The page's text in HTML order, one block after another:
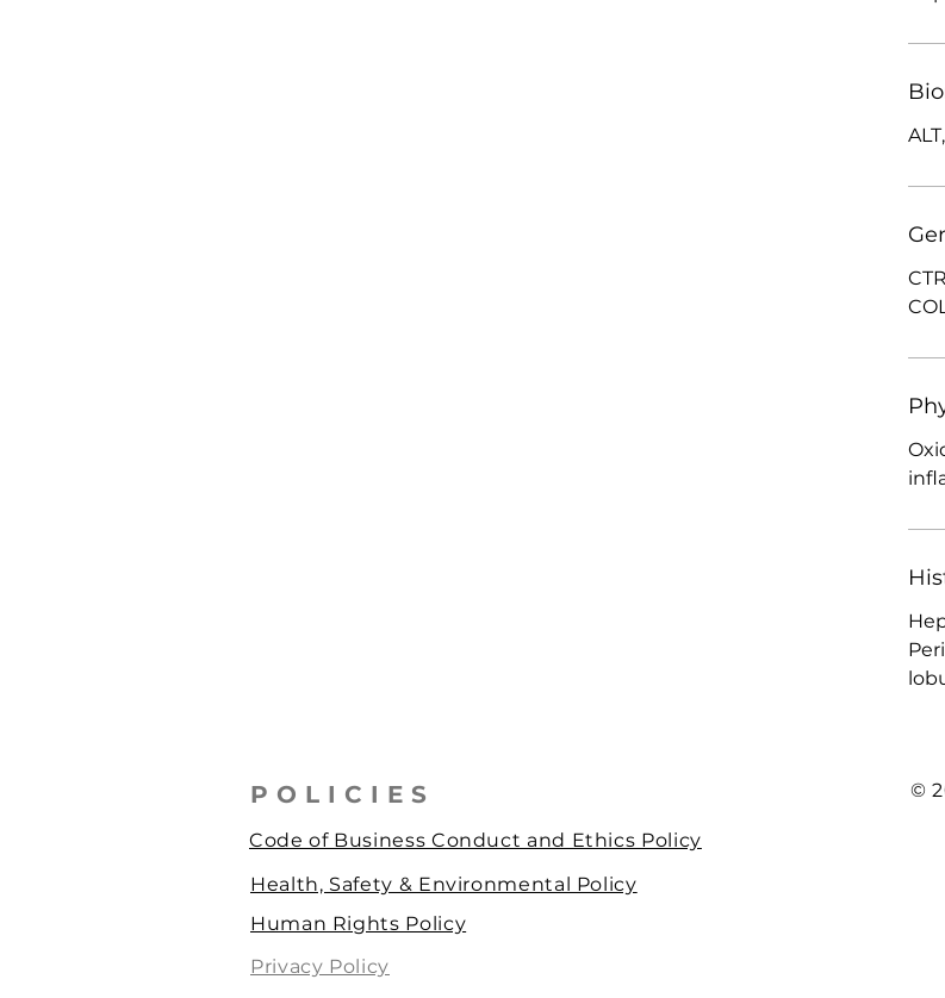
POLICIES ©
Code of Business Conduct and Ethics Policy
Health, Safety & Environmental Policy
Human Rights Policy
Privacy Policy